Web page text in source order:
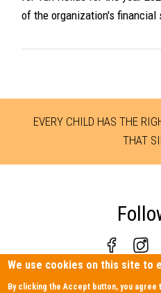
of the organization's financial
EVERY CHILD HAS THE
THAT
Personal Data
We use cookies on this site to
By clicking the Accept button, you agree